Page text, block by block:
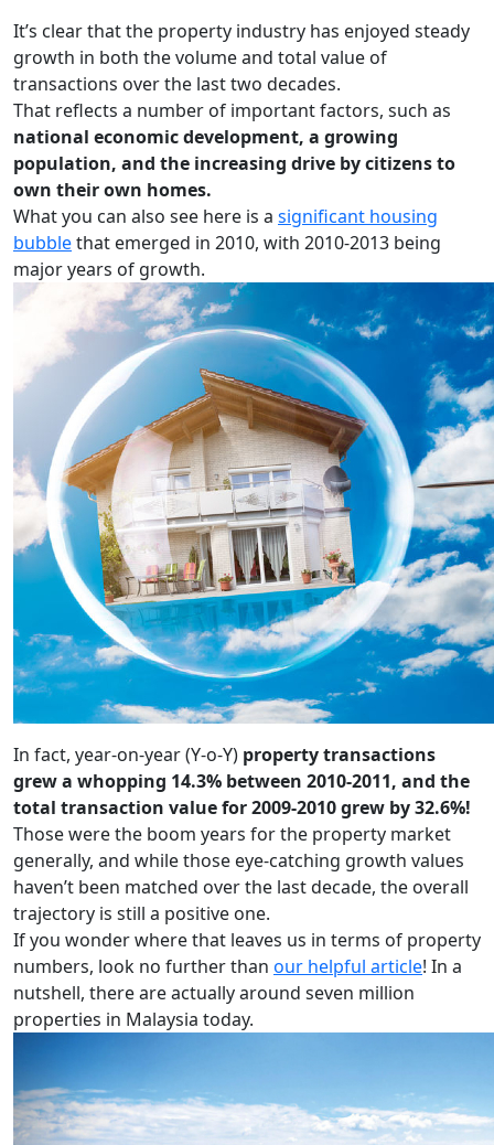
It’s clear that the property industry has enjoyed steady
growth in both the volume and total value of
transactions over the last two decades.
That reflects a number of important factors, such as
national economic development, a growing
population, and the increasing drive by citizens to
own their own homes.
What you can also see here is a significant housing
bubblethat emerged in 2010, with 2010-2013 being
major years of growth.
In fact, year-on-year (Y-o-Y) property transactions
grew a whopping 14.3% between 2010-2011, and the
total transaction value for 2009-2010 grew by 32.6%!
Those were the boom years for the property market
generally, and while those eye-catching growth values
haven’t been matched over the last decade, the overall
trajectory is still a positive one.
If you wonder where that leaves us in terms of property
numbers, look no further than our helpful article! In a
nutshell, there are actually around seven million
properties in Malaysia today.